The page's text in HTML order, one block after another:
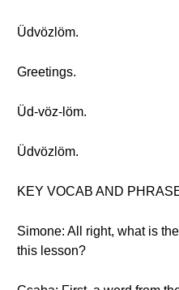
Üdvözlöm.
Greetings.
Üd-vöz-löm.
Üdvözlöm.
KEY VOCAB AND
Simone: All right, what is
this lesson?